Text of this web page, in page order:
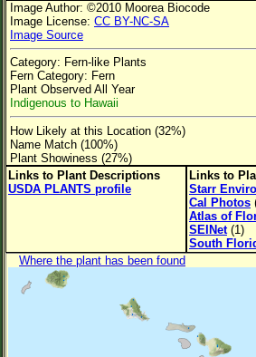
Flower Color
Flower Size
Leaf Attachment
Family→Genus→Species
New Plant Search
Parks and Trails
List of Scientific Names
List of Common Names
Image Author: ©2010 Moorea Biocode
Image License: CC BY-NC-SA
Image Source
Category: Fern-like Plants
Fern Category: Fern
Plant Observed All Year
Indigenous to Hawaii
How Likely at this Location (32%)
Name Match (100%)
Plant Showiness (27%)
Links to Plant Descriptions
USDA PLANTS profile
Links to
Starr
Cal Photos
Atlas of
SEINet(1)
South
Where the plant has been found